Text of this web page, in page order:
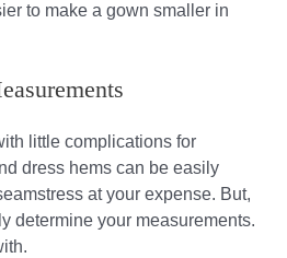
to make a gown smaller in
little complications for
dress hems can be easily
at your expense. But,
determine your measurements.